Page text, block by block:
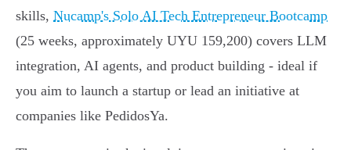
skills, Nucamp's Solo AI Tech Entrepreneur Bootcamp
(25 weeks, approximately UYU 159,200) covers LLM
integration, AI agents, and product building - ideal if
you aim to launch a startup or lead an initiative at
companies like PedidosYa.